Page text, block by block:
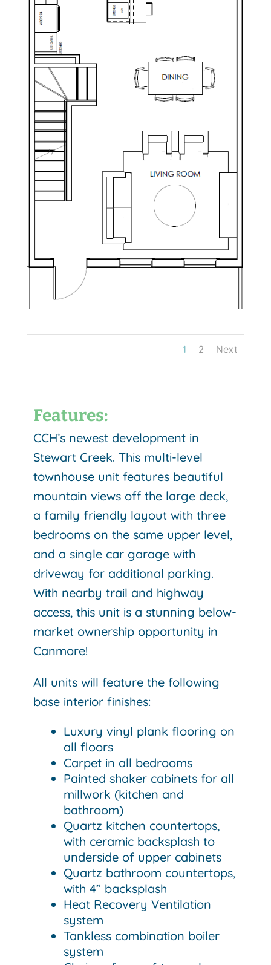
1 2 Next
Features:
CCH’s newest development in
Stewart Creek. This multi-level
townhouse unit features beautiful
mountain views off the large deck,
a family friendly layout with three
bedrooms on the same upper level,
and a single car garage with
driveway for additional parking.
With nearby trail and highway
access, this unit is a stunning below-
market ownership opportunity in
Canmore!
All units will feature the following
base interior finishes:
Luxury vinyl plank flooring on
all floors
Carpet in all bedrooms
Painted shaker cabinets for all
millwork (kitchen and
bathroom)
Quartz kitchen countertops,
with ceramic backsplash to
underside of upper cabinets
Quartz bathroom countertops,
with 4” backsplash
Heat Recovery Ventilation
system
Tankless combination boiler
system